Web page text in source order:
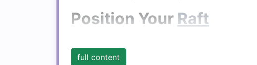
Position Your Raft
Angle Towards the Eddy
full content